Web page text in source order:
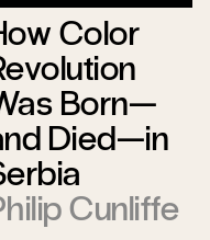
Color
Born—
Died—in
Cunliffe